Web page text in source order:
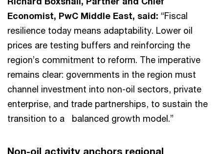
Economist, PwC Middle East, said: “Fiscal
resilience today means adaptability. Lower oil
prices are testing buffers and reinforcing the
region’s commitment to reform. The imperative
remains clear: governments in the region must
channel investment into non-oil sectors, private
enterprise, and trade partnerships, to sustain the
transition to a balanced growth model.”
Non-oil activity anchors regional